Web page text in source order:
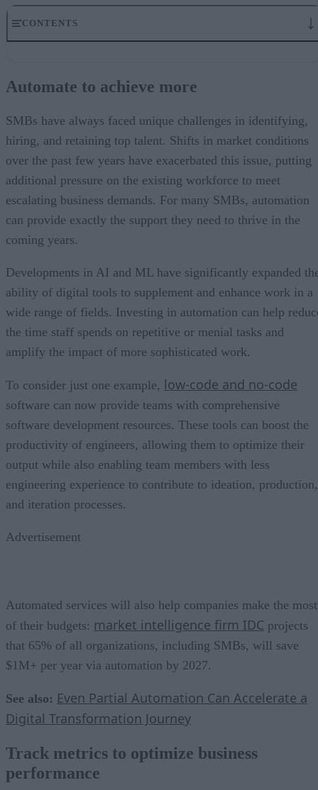
CONTENTS
Embrace everything as a service
Become a digital-first organization
Automate to achieve more
SMBs have always faced unique challenges in identifying,
hiring, and retaining top talent. Shifts in market conditions
over the past few years have exacerbated this issue, putting
additional pressure on the existing workforce to meet
escalating business demands. For many SMBs, automation
can provide exactly the support they need to thrive in the
coming years.
Developments in AI and ML have significantly expanded
ability of digital tools to supplement and enhance work in a
wide range of fields. Investing in automation can help
the time staff spends on repetitive or menial tasks and
amplify the impact of more sophisticated work.
To consider just one example, low-code and no-code
software can now provide teams with comprehensive
software development resources. These tools can boost the
productivity of engineers, allowing them to optimize their
output while also enabling team members with less
engineering experience to contribute to ideation, production,
and iteration processes.
Advertisement
Automated services will also help companies make the most
of their budgets: market intelligence firm IDC projects
that 65% of all organizations, including SMBs, will save
$1M+ per year via automation by 2027.
See also: Even Partial Automation Can Accelerate a
Digital Transformation Journey
Track metrics to optimize business
performance